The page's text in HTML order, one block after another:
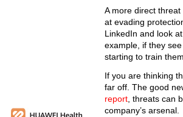
A more direct
at evading
LinkedIn and look
example, if they
starting to train
If you are thinking
far off. The good
report , threats can
company’s arsenal.